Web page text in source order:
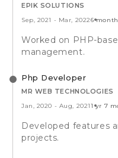
EPIK SOLUTIONS
Sep, 2021 - Mar, 20226
Worked on PHP-
management.
Php Developer
MR WEB TECHNOLOGIES
Jan, 2020 - Aug, 20211 yr 7
Developed features
projects.